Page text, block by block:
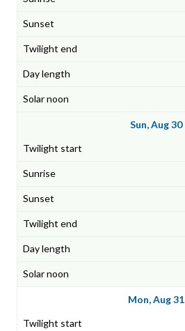
Sun, Aug 30
Mon, Aug 31